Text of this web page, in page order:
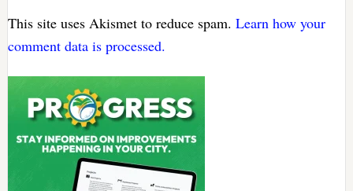
This site uses Akismet to reduce spam. Learn how your
comment data is processed.